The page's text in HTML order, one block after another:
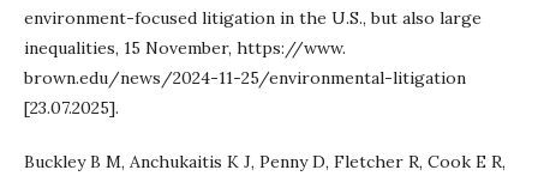
environment-focused litigation in the U.S., but also large
inequalities, 15 November, https://www.
brown.edu/news/2024-11-25/environmental-litigation
[23.07.2025].
Buckley B M, Anchukaitis K J, Penny D, Fletcher R, Cook E R,